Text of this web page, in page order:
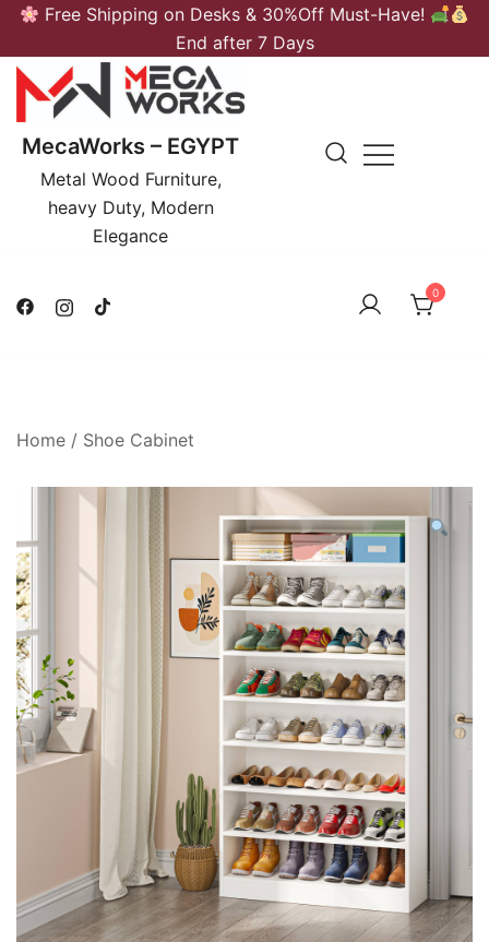
Skip
content
Free Shipping on Desks & 30%Off Must-Have!
End after 7 Days
MecaWorks – EGYPT
Metal Wood Furniture,
heavy Duty, Modern
Elegance
0
Home / Shoe Cabinet